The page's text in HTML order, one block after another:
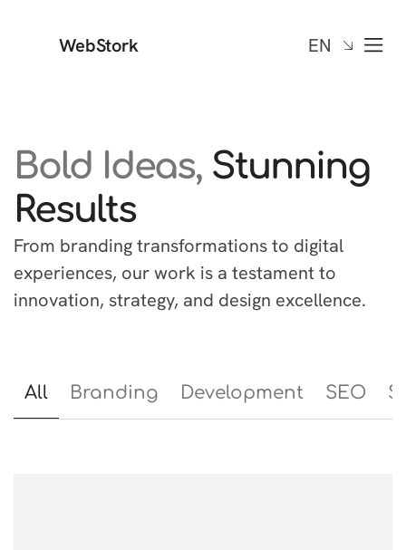
WebStork EN
Bold Ideas, Stunning
Results
From branding transformations to digital
experiences, our work is a testament to
innovation, strategy, and design excellence.
All Branding Development SEO